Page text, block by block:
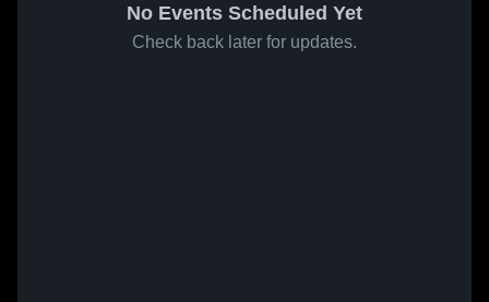
No Events Scheduled Yet
Check back later for updates.